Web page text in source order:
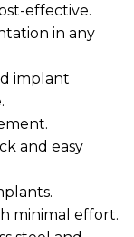
effective.
in any
implant
and easy
minimal effort.